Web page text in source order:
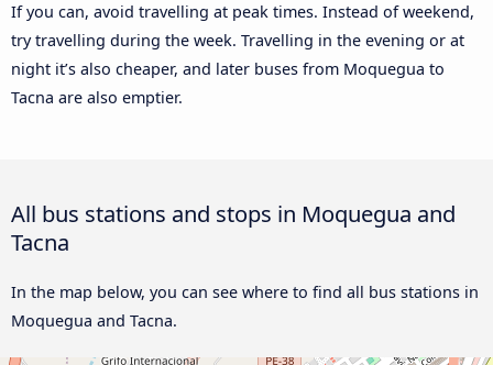
If you can, avoid travelling at peak times. Instead of weekend,
try travelling during the week. Travelling in the evening or at
night it’s also cheaper, and later buses from Moquegua to
Tacna are also emptier.
All bus stations and stops in Moquegua and
Tacna
In the map below, you can see where to find all bus stations in
Moquegua and Tacna.